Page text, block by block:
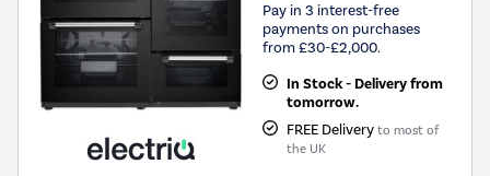
Pay in 3 interest-free
payments on purchases
from £30-£2,000.
In Stock - Delivery from
tomorrow.
FREE Delivery to most of
the UK